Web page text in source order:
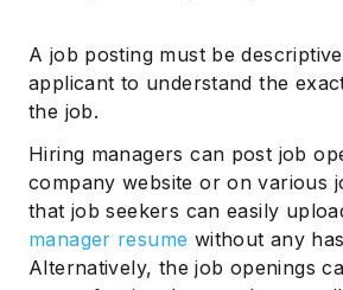
A job posting must be
applicant to understand the
the job.
Hiring managers can post job
company website or on various
that job seekers can easily
manager resume without any
Alternatively, the job openings